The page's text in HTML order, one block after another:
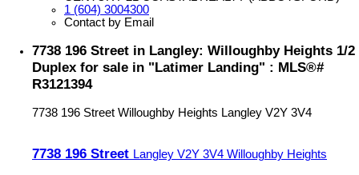
1 (604) 3004300
Contact by Email
7738 196 Street in Langley: Willoughby Heights 1/2
Duplex for sale in "Latimer Landing" : MLS®#
R3121394
7738 196 Street Willoughby Heights Langley V2Y 3V4
7738 196 Street Langley V2Y 3V4 Willoughby Heights